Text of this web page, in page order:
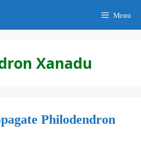
Menu
Xanadu
Philodendron